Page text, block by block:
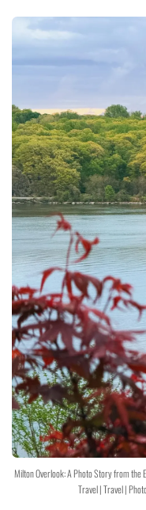
Milton Overlook: A Photo Story from the
Travel | Travel |